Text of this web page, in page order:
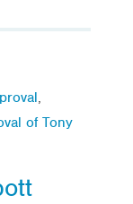
,
of Tony